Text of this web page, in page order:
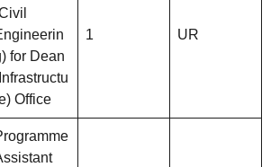
for Dean
Office
1 UR